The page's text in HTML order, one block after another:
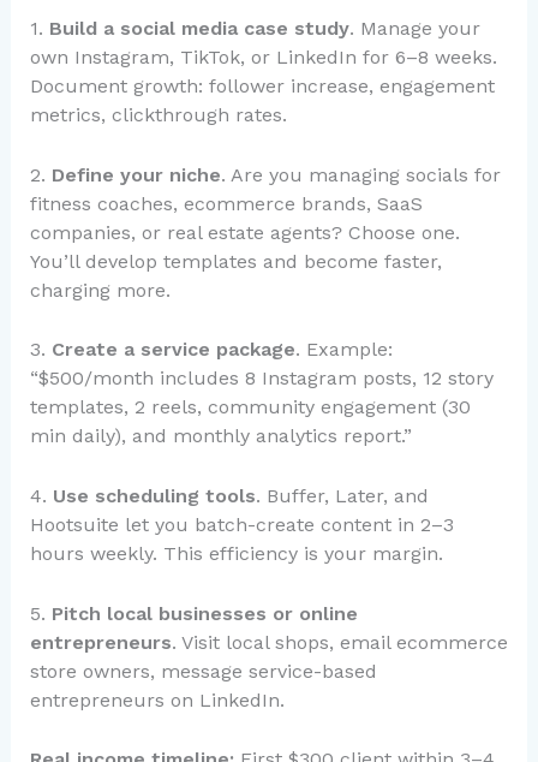
1. Build a social media case study. Manage your
own Instagram, TikTok, or LinkedIn for 6–8 weeks.
Document growth: follower increase, engagement
metrics, clickthrough rates.
2. Define your niche. Are you managing socials for
fitness coaches, ecommerce brands, SaaS
companies, or real estate agents? Choose one.
You’ll develop templates and become faster,
charging more.
3. Create a service package. Example:
“$500/month includes 8 Instagram posts, 12 story
templates, 2 reels, community engagement (30
min daily), and monthly analytics report.”
4. Use scheduling tools. Buffer, Later, and
Hootsuite let you batch-create content in 2–3
hours weekly. This efficiency is your margin.
5. Pitch local businesses or online
entrepreneurs. Visit local shops, email ecommerce
store owners, message service-based
entrepreneurs on LinkedIn.